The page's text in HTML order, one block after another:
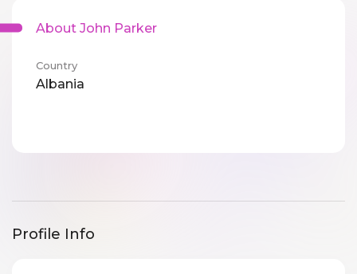
About John Parker
Country
Albania
Profile Info